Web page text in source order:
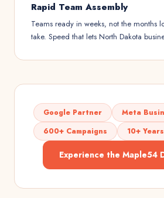
Rapid Team Assembly
Teams ready in weeks, not the months
take. Speed that lets North Dakota
Google Partner
Meta
600+ Campaigns
10+
Experience the Maple54